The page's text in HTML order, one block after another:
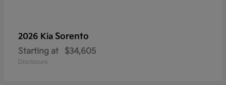
2026 Kia Sorento
Starting at $34,605
Disclosure